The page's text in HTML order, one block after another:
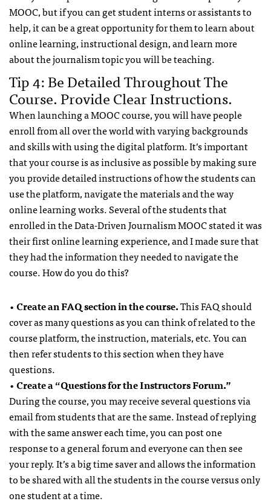
MOOC, but if you can get student interns or assistants to
help, it can be a great opportunity for them to learn about
online learning, instructional design, and learn more
about the journalism topic you will be teaching.
Tip 4: Be Detailed Throughout The
Course. Provide Clear Instructions.
When launching a MOOC course, you will have people
enroll from all over the world with varying backgrounds
and skills with using the digital platform. It’s important
that your course is as inclusive as possible by making sure
you provide detailed instructions of how the students can
use the platform, navigate the materials and the way
online learning works. Several of the students that
enrolled in the Data-Driven Journalism MOOC stated it was
their first online learning experience, and I made sure that
they had the information they needed to navigate the
course. How do you do this?
•Create an FAQ section in the course.This FAQ should
cover as many questions as you can think of related to the
course platform, the instruction, materials, etc. You can
then refer students to this section when they have
questions.
•Create a “Questions for the Instructors Forum.”
During the course, you may receive several questions via
email from students that are the same. Instead of replying
with the same answer each time, you can post one
response to a general forum and everyone can then see
your reply. It’s a big time saver and allows the information
to be shared with all the students in the course versus only
one student at a time.